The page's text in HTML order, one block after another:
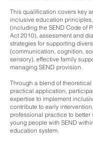
This qualification covers key
inclusive education
(including the SEND Code of
Act 2010), assessment and
strategies for supporting
(communication, cognition,
sensory), effective family
managing SEND provision.
Through a blend of
practical application,
expertise to implement
contribute to early
professional practice to
young people with SEND
education system.